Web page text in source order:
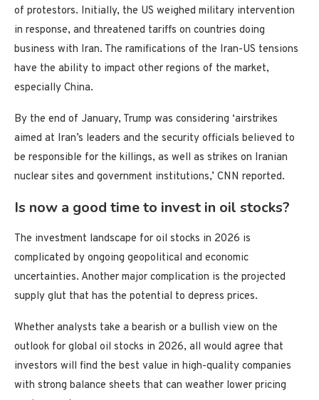
of protestors. Initially, the US weighed military intervention
in response, and threatened tariffs on countries doing
business with Iran. The ramifications of the Iran-US tensions
have the ability to impact other regions of the market,
especially China.
By the end of January, Trump was considering ‘airstrikes
aimed at Iran’s leaders and the security officials believed to
be responsible for the killings, as well as strikes on Iranian
nuclear sites and government institutions,’ CNN reported.
Is now a good time to invest in oil stocks?
The investment landscape for oil stocks in 2026 is
complicated by ongoing geopolitical and economic
uncertainties. Another major complication is the projected
supply glut that has the potential to depress prices.
Whether analysts take a bearish or a bullish view on the
outlook for global oil stocks in 2026, all would agree that
investors will find the best value in high-quality companies
with strong balance sheets that can weather lower pricing